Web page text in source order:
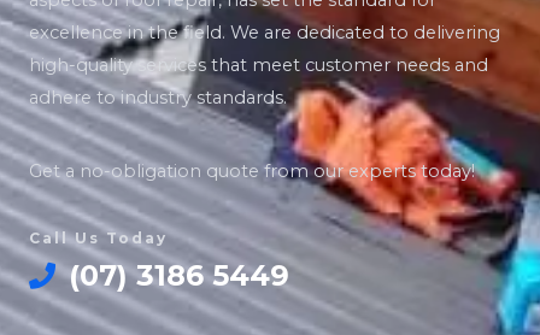
excellence in the field. We are dedicated to delivering
high-quality services that meet customer needs and
adhere to industry standards.
Get a no-obligation quote from our experts today!
Call Us Today
(07) 3186 5449